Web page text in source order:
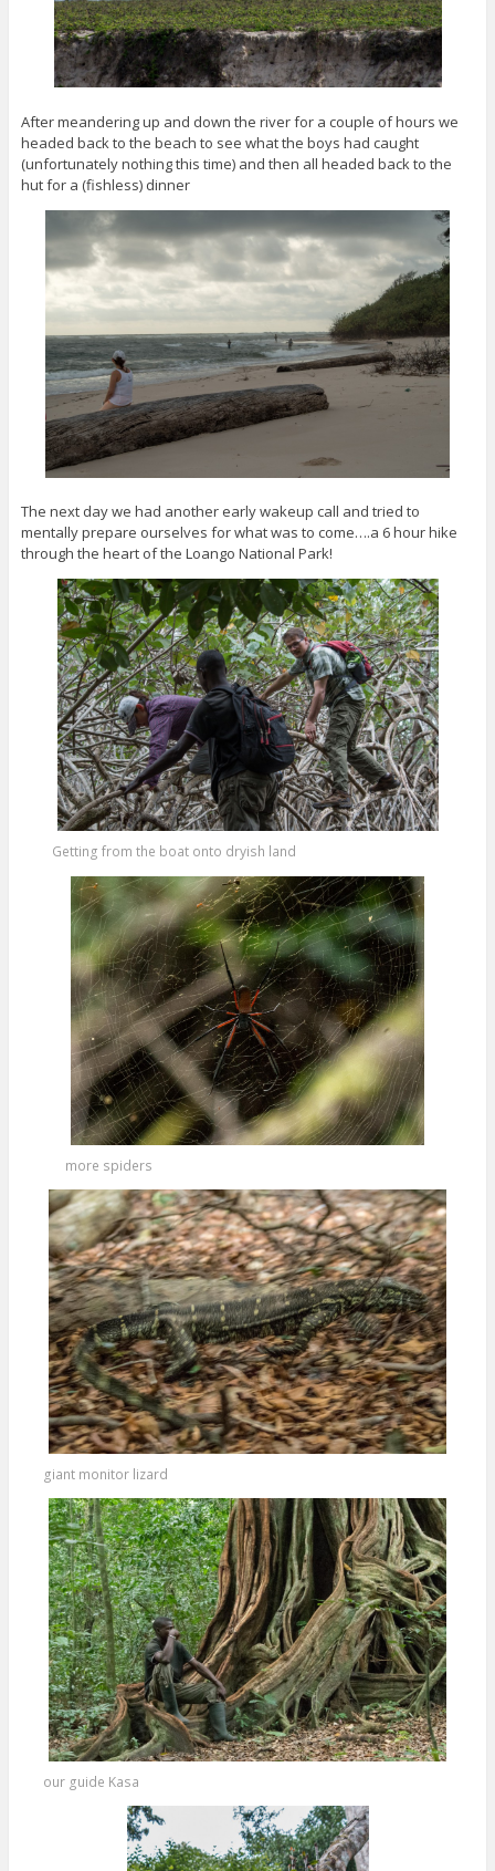
After meandering up and down the river for a couple of hours we
headed back to the beach to see what the boys had caught
(unfortunately nothing this time) and then all headed back to the
hut for a (fishless) dinner
The next day we had another early wakeup call and tried to
mentally prepare ourselves for what was to come….a 6 hour hike
through the heart of the Loango National Park!
Getting from the boat onto dryish land
more spiders
giant monitor lizard
our guide Kasa